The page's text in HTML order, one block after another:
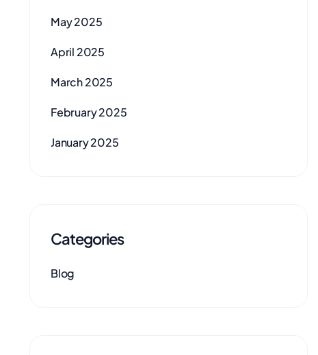
May 2025
April 2025
March 2025
February 2025
January 2025
Categories
Blog